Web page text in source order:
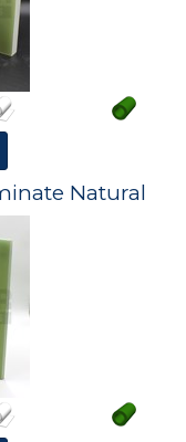
Natural